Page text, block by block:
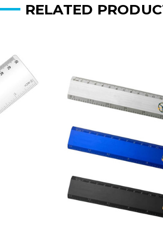
RELATED